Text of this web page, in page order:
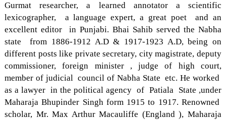
Gurmat researcher, a learned annotator a scientific
lexicographer, a language expert, a great poet and an
excellent editor in Punjabi. Bhai Sahib served the Nabha
state from 1886-1912 A.D & 1917-1923 A.D, being on
different posts like private secretary, city magistrate, deputy
commissioner, foreign minister , judge of high court,
member of judicial council of Nabha State etc. He worked
as a lawyer in the political agency of Patiala State ,under
Maharaja Bhupinder Singh form 1915 to 1917. Renowned
scholar, Mr. Max Arthur Macauliffe (England ), Maharaja